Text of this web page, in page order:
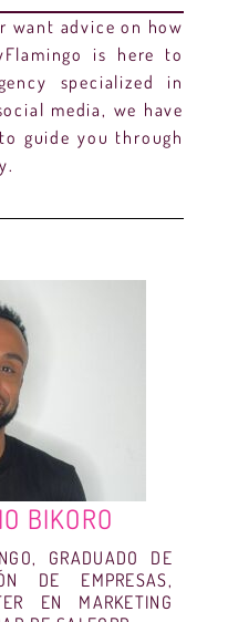
want advice on how
is here to
specialized in
media, we have
guide you through
BIKORO
GRADUADO DE
DE EMPRESAS,
EN MARKETING